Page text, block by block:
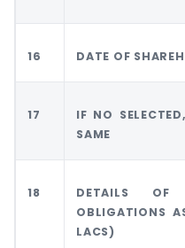
16 DATE OF
17
IF NO
SAME
18
DETAILS OF
OBLIGATIONS
LACS)